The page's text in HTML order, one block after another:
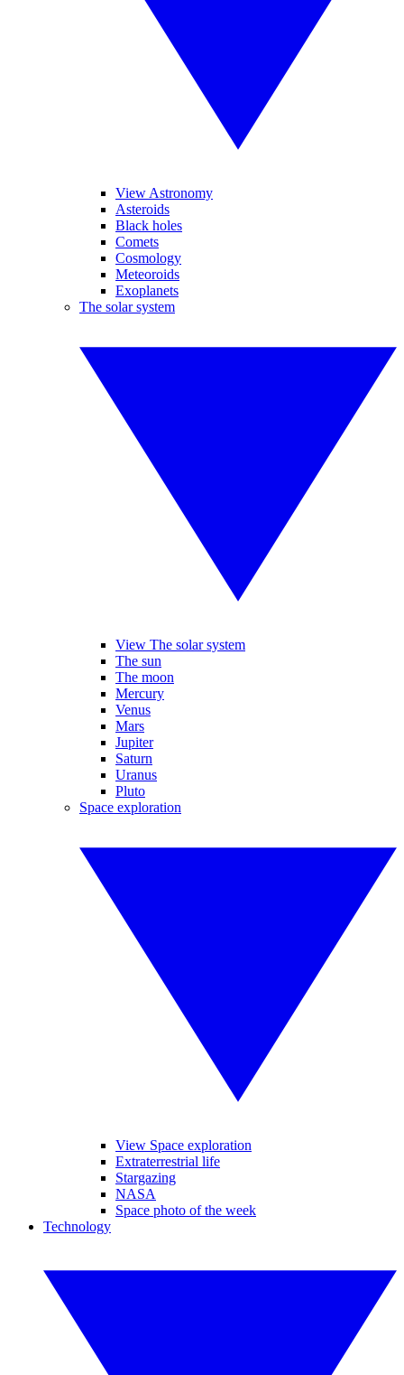
View Astronomy
Asteroids
Black holes
Comets
Cosmology
Meteoroids
Exoplanets
The solar system
View The solar system
The sun
The moon
Mercury
Venus
Mars
Jupiter
Saturn
Uranus
Pluto
Space exploration
View Space exploration
Extraterrestrial life
Stargazing
NASA
Space photo of the week
Technology